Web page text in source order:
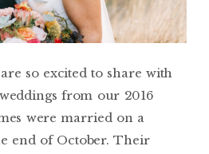
so excited to share with
from our 2016
were married on a
end of October. Their